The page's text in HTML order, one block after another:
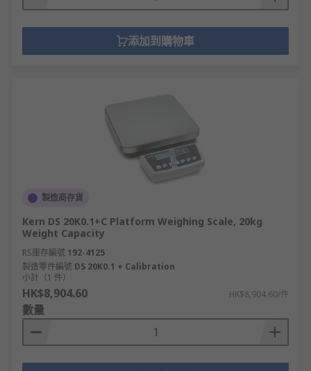
添加到購物車
製造商存貨
Kern DS 20K0.1+C Platform Weighing Scale, 20kg
Weight Capacity
RS庫存編號 192-4125
製造零件編號 DS 20K0.1 + Calibration
小計（1 件）
HK$8,904.60 HK$8,904.60/件
數量